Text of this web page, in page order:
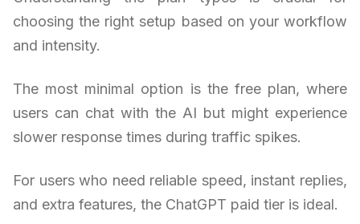
choosing the right setup based on your workflow
and intensity.
The most minimal option is the free plan, where
users can chat with the AI but might experience
slower response times during traffic spikes.
For users who need reliable speed, instant replies,
and extra features, the ChatGPT paid tier is ideal.